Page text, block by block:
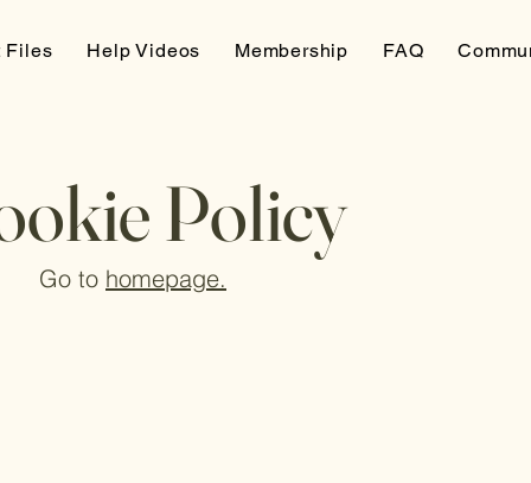
Files Help Videos Membership FAQ
Policy
Go to homepage.